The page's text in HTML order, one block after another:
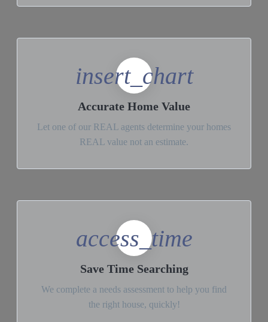
insert_chart
Accurate Home Value
Let one of our REAL agents determine your homes
REAL value not an estimate.
access_time
Save Time Searching
We complete a needs assessment to help you find
the right house, quickly!